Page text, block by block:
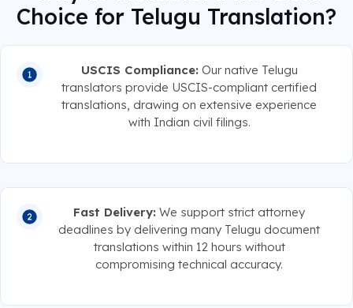
Choice for Telugu Translation?
USCIS Compliance: Our native Telugu
translators provide USCIS-compliant certified
translations, drawing on extensive experience
with Indian civil filings.
Fast Delivery: We support strict attorney
deadlines by delivering many Telugu document
translations within 12 hours without
compromising technical accuracy.